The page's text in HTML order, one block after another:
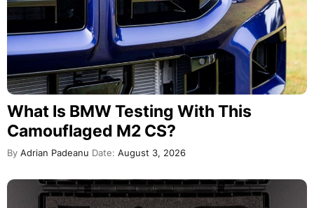
What Is BMW Testing With This
Camouflaged M2 CS?
By Adrian Padeanu Date: August 3, 2026